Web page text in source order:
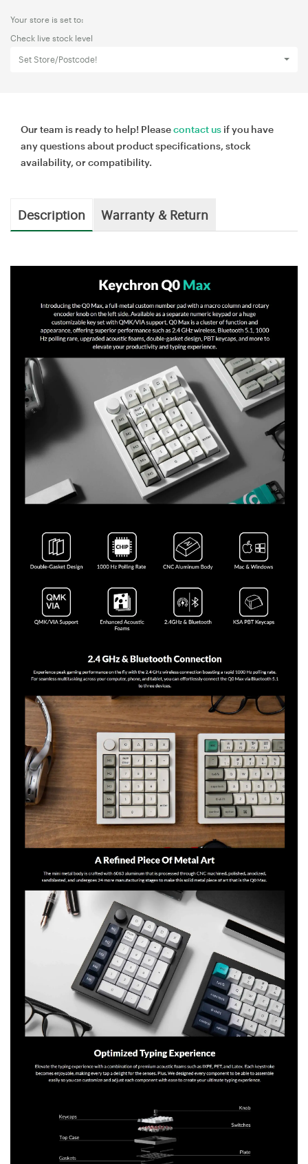
Your store is set to:
Check live stock level
Set Store/Postcode!
Our team is ready to help! Pleasecontact us if you have
any questions about product specifications, stock
availability, or compatibility.
Description Warranty & Return